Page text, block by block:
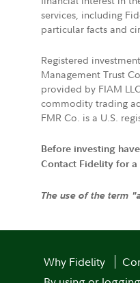
services, including
particular facts and
Registered
Management Trust
provided by FIAM
commodity trading
FMR Co. is a U.S.
Before investing
Contact Fidelity for
The use of the term
Why Fidelity